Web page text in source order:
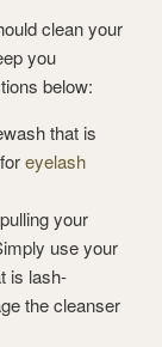
clean your
you
below:
that is
eyelash
your
use your
is lash-
the cleanser